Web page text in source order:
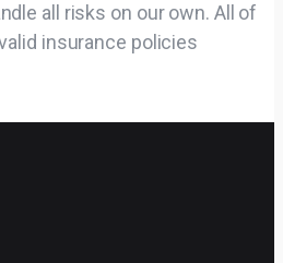
all risks on our own. All of
insurance policies